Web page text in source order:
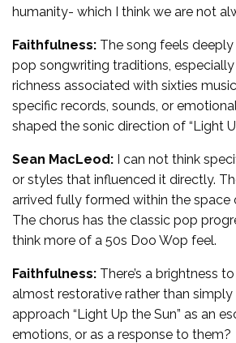
humanity- which I think we are not
Faithfulness: The song feels
pop songwriting traditions,
richness associated with sixties
specific records, sounds, or
shaped the sonic direction of “Light
Sean MacLeod: I can not think
or styles that influenced it directly.
arrived fully formed within the space
The chorus has the classic pop
think more of a 50s Doo Wop feel.
Faithfulness: There’s a brightness
almost restorative rather than simply
approach “Light Up the Sun” as an
emotions, or as a response to them?